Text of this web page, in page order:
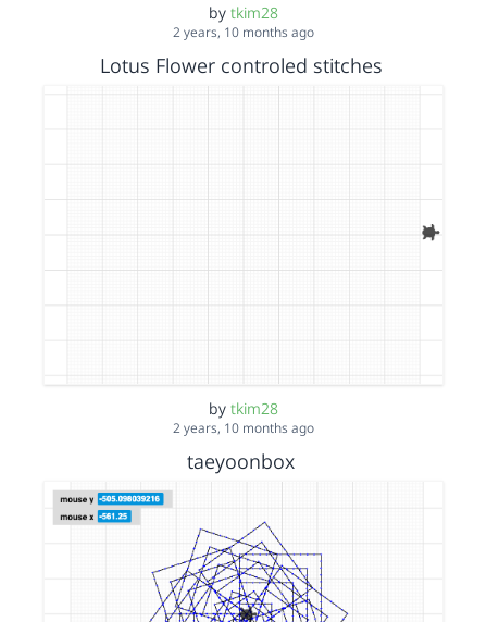
by tkim28
2 years, 10 months ago
Lotus Flower controled stitches
by tkim28
2 years, 10 months ago
taeyoonbox